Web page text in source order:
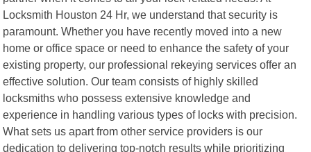
Locksmith Houston 24 Hr, we understand that security is
paramount. Whether you have recently moved into a new
home or office space or need to enhance the safety of your
existing property, our professional rekeying services offer an
effective solution. Our team consists of highly skilled
locksmiths who possess extensive knowledge and
experience in handling various types of locks with precision.
What sets us apart from other service providers is our
dedication to delivering top-notch results while prioritizing